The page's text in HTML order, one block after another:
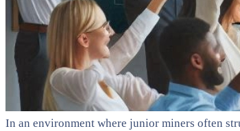
In an environment where junior miners often